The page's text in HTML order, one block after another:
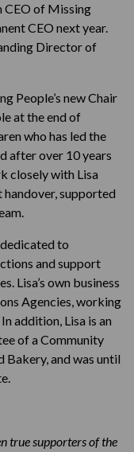
CEO of Missing
CEO next year.
Director of
People’s new Chair
at the end of
who has led the
after over 10 years
closely with Lisa
supported
to
and support
Lisa’s own business
Agencies, working
addition, Lisa is an
of a Community
Bakery, and was until
true supporters of the